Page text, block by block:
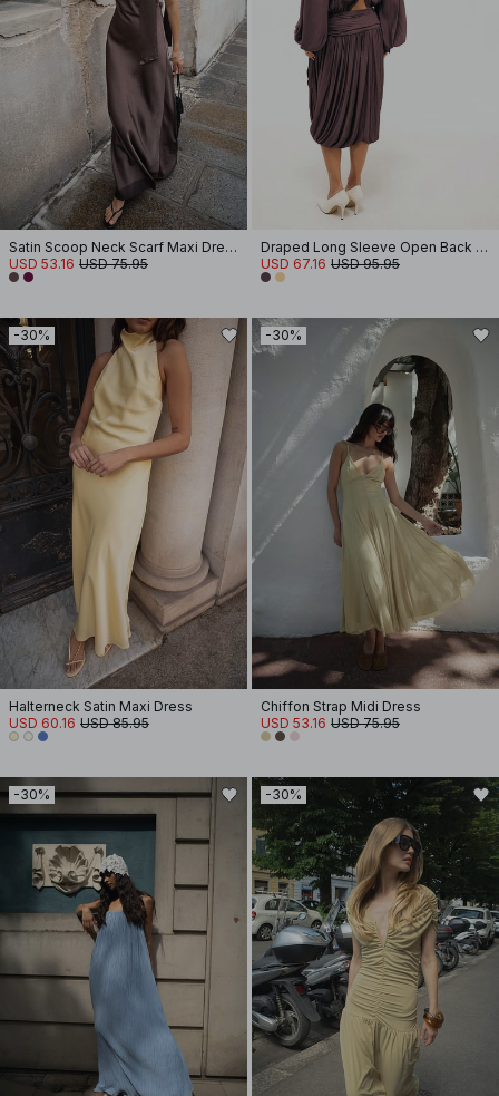
Satin Scoop Neck Scarf Maxi Dress
USD 53.16 USD 75.95
Draped Long Sleeve Open Back Midi Dress
USD 67.16 USD 95.95
-30%
Halterneck Satin Maxi Dress
USD 60.16 USD 85.95
-30%
Chiffon Strap Midi Dress
USD 53.16 USD 75.95
-30% -30%